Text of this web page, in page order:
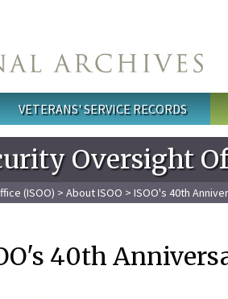
VETERANS' SERVICE RECORDS
Oversight
(ISOO) > About ISOO > ISOO's 40th
40th